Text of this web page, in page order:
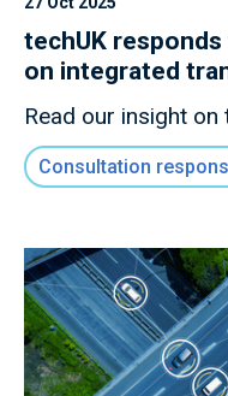
techUK
on integrated
Read our insight
Consultation